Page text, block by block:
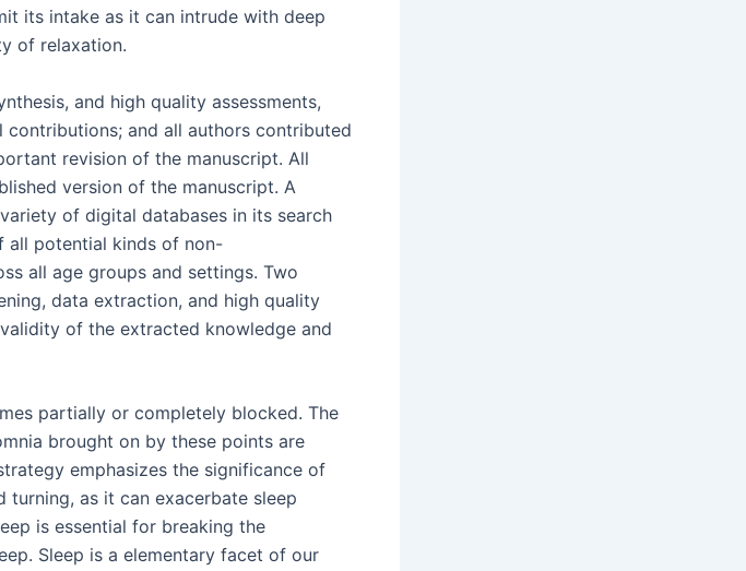
its intake as it can intrude with deep
of relaxation.
and high quality assessments,
contributions; and all authors contributed
revision of the manuscript. All
version of the manuscript. A
of digital databases in its search
all potential kinds of non-
all age groups and settings. Two
data extraction, and high quality
of the extracted knowledge and
partially or completely blocked. The
brought on by these points are
emphasizes the significance of
turning, as it can exacerbate sleep
is essential for breaking the
Sleep is a elementary facet of our